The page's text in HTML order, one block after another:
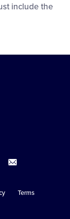
include the
Terms